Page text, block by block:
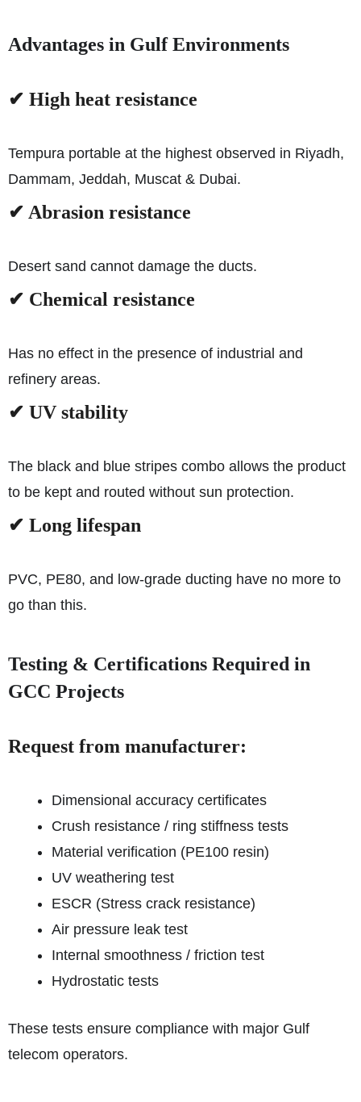
Advantages in Gulf Environments
✔ High heat resistance
Tempura portable at the highest observed in Riyadh,
Dammam, Jeddah, Muscat & Dubai.
✔ Abrasion resistance
Desert sand cannot damage the ducts.
✔ Chemical resistance
Has no effect in the presence of industrial and
refinery areas.
✔ UV stability
The black and blue stripes combo allows the product
to be kept and routed without sun protection.
✔ Long lifespan
PVC, PE80, and low-grade ducting have no more to
go than this.
Testing & Certifications Required in
GCC Projects
Request from manufacturer:
Dimensional accuracy certificates
Crush resistance / ring stiffness tests
Material verification (PE100 resin)
UV weathering test
ESCR (Stress crack resistance)
Air pressure leak test
Internal smoothness / friction test
Hydrostatic tests
These tests ensure compliance with major Gulf
telecom operators.